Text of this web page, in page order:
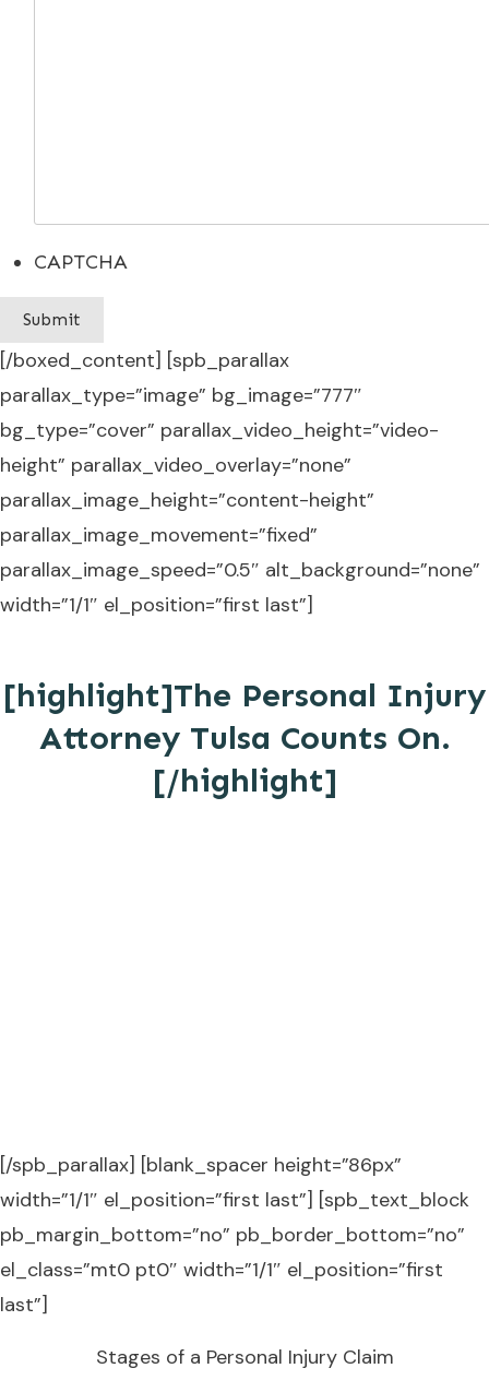
CAPTCHA
[/boxed_content] [spb_parallax
parallax_type=”image” bg_image=”777″
bg_type=”cover” parallax_video_height=”video-
height” parallax_video_overlay=”none”
parallax_image_height=”content-height”
parallax_image_movement=”fixed”
parallax_image_speed=”0.5″ alt_background=”none”
width=”1/1″ el_position=”first last”]
[highlight]The Personal Injury
Attorney Tulsa Counts On.
[/highlight]
[/spb_parallax] [blank_spacer height=”86px”
width=”1/1″ el_position=”first last”] [spb_text_block
pb_margin_bottom=”no” pb_border_bottom=”no”
el_class=”mt0 pt0″ width=”1/1″ el_position=”first
last”]
Stages of a Personal Injury Claim